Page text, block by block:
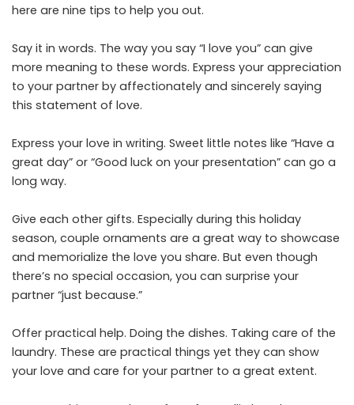
here are nine tips to help you out.
Say it in words. The way you say “I love you” can give
more meaning to these words. Express your appreciation
to your partner by affectionately and sincerely saying
this statement of love.
Express your love in writing. Sweet little notes like “Have a
great day” or “Good luck on your presentation” can go a
long way.
Give each other gifts. Especially during this holiday
season, couple ornaments are a great way to showcase
and memorialize the love you share. But even though
there’s no special occasion, you can surprise your
partner “just because.”
Offer practical help. Doing the dishes. Taking care of the
laundry. These are practical things yet they can show
your love and care for your partner to a great extent.